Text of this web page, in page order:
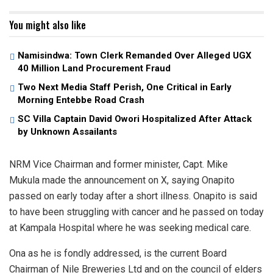
You might also like
Namisindwa: Town Clerk Remanded Over Alleged UGX
40 Million Land Procurement Fraud
Two Next Media Staff Perish, One Critical in Early
Morning Entebbe Road Crash
SC Villa Captain David Owori Hospitalized After Attack
by Unknown Assailants
NRM Vice Chairman and former minister, Capt. Mike
Mukula made the announcement on X, saying Onapito
passed on early today after a short illness. Onapito is said
to have been struggling with cancer and he passed on today
at Kampala Hospital where he was seeking medical care.
Ona as he is fondly addressed, is the current Board
Chairman of Nile Breweries Ltd and on the council of elders